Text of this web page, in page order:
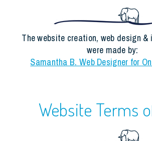
The website creation, web design &
were made by:
Samantha B. Web Designer for
Website Terms